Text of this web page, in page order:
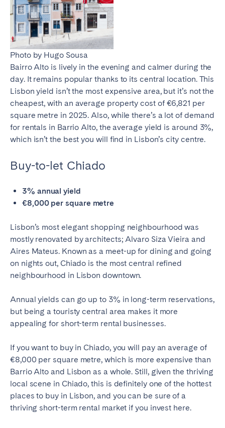
Photo by Hugo Sousa
Bairro Alto is lively in the evening and calmer during the
day. It remains popular thanks to its central location. This
Lisbon yield isn’t the most expensive area, but it’s not the
cheapest, with an average property cost of €6,821 per
square metre in 2025. Also, while there’s a lot of demand
for rentals in Barrio Alto, the average yield is around 3%,
which isn’t the best you will find in Lisbon’s city centre.
Buy-to-let Chiado
3% annual yield
€8,000 per square metre
Lisbon’s most elegant shopping neighbourhood was
mostly renovated by architects; Alvaro Siza Vieira and
Aires Mateus. Known as a meet-up for dining and going
on nights out, Chiado is the most central refined
neighbourhood in Lisbon downtown.
Annual yields can go up to 3% in long-term reservations,
but being a touristy central area makes it more
appealing for short-term rental businesses.
If you want to buy in Chiado, you will pay an average of
€8,000 per square metre, which is more expensive than
Barrio Alto and Lisbon as a whole. Still, given the thriving
local scene in Chiado, this is definitely one of the hottest
places to buy in Lisbon, and you can be sure of a
thriving short-term rental market if you invest here.